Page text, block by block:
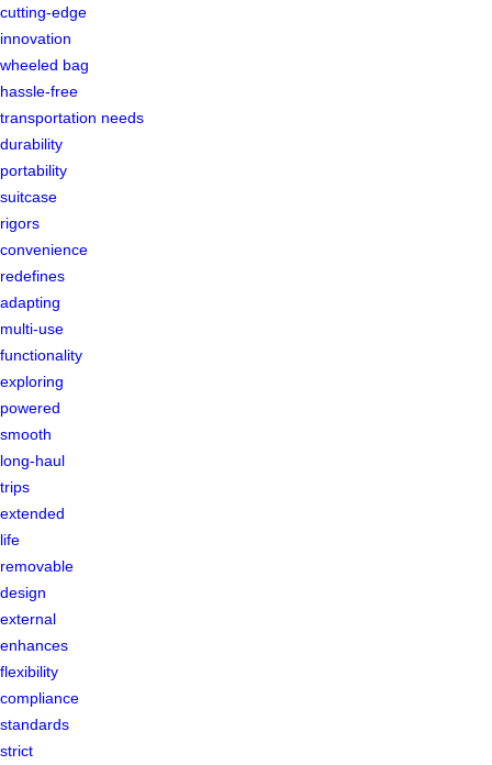
cutting-edge
innovation
wheeled bag
hassle-free
transportation needs
durability
portability
suitcase
rigors
convenience
redefines
adapting
multi-use
functionality
exploring
powered
smooth
long-haul
trips
extended
life
removable
design
external
enhances
flexibility
compliance
standards
strict